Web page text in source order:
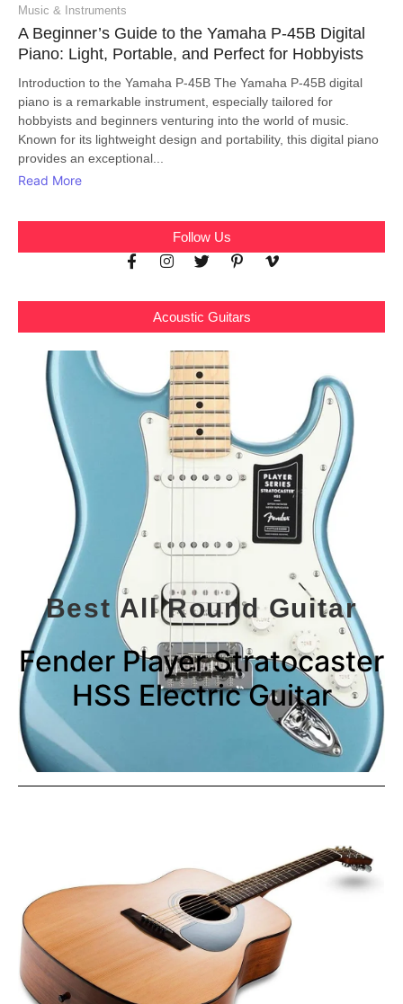
Music & Instruments
A Beginner’s Guide to the Yamaha P-45B Digital
Piano: Light, Portable, and Perfect for Hobbyists
Introduction to the Yamaha P-45B The Yamaha P-45B digital
piano is a remarkable instrument, especially tailored for
hobbyists and beginners venturing into the world of music.
Known for its lightweight design and portability, this digital piano
provides an exceptional...
Read More
Follow Us
Acoustic Guitars
Best All Round Guitar
Fender Player Stratocaster
HSS Electric Guitar